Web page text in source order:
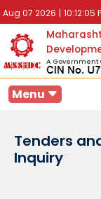
Aug 07 2026 | 10:12:05
A Government
Menu
Tenders
Inquiry